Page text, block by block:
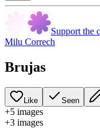
Support the
Milu Correch
Brujas
Like Seen
+5 images
+3 images